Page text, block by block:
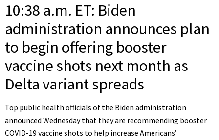
10:38 a.m. ET: Biden
administration announces plan
to begin offering booster
vaccine shots next month as
Delta variant spreads
Top public health officials of the Biden administration
announced Wednesday that they are recommending booster
COVID-19 vaccine shots to help increase Americans’